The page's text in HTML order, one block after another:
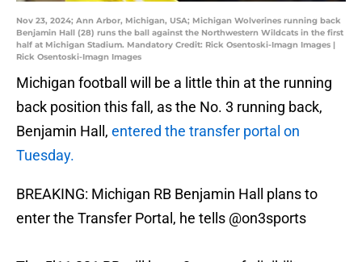
Nov 23, 2024; Ann Arbor, Michigan, USA; Michigan Wolverines running back
Benjamin Hall (28) runs the ball against the Northwestern Wildcats in the first
half at Michigan Stadium. Mandatory Credit: Rick Osentoski-Imagn Images |
Rick Osentoski-Imagn Images
Michigan football will be a little thin at the running
back position this fall, as the No. 3 running back,
Benjamin Hall, entered the transfer portal on
Tuesday.
BREAKING: Michigan RB Benjamin Hall plans to
enter the Transfer Portal, he tells @on3sports